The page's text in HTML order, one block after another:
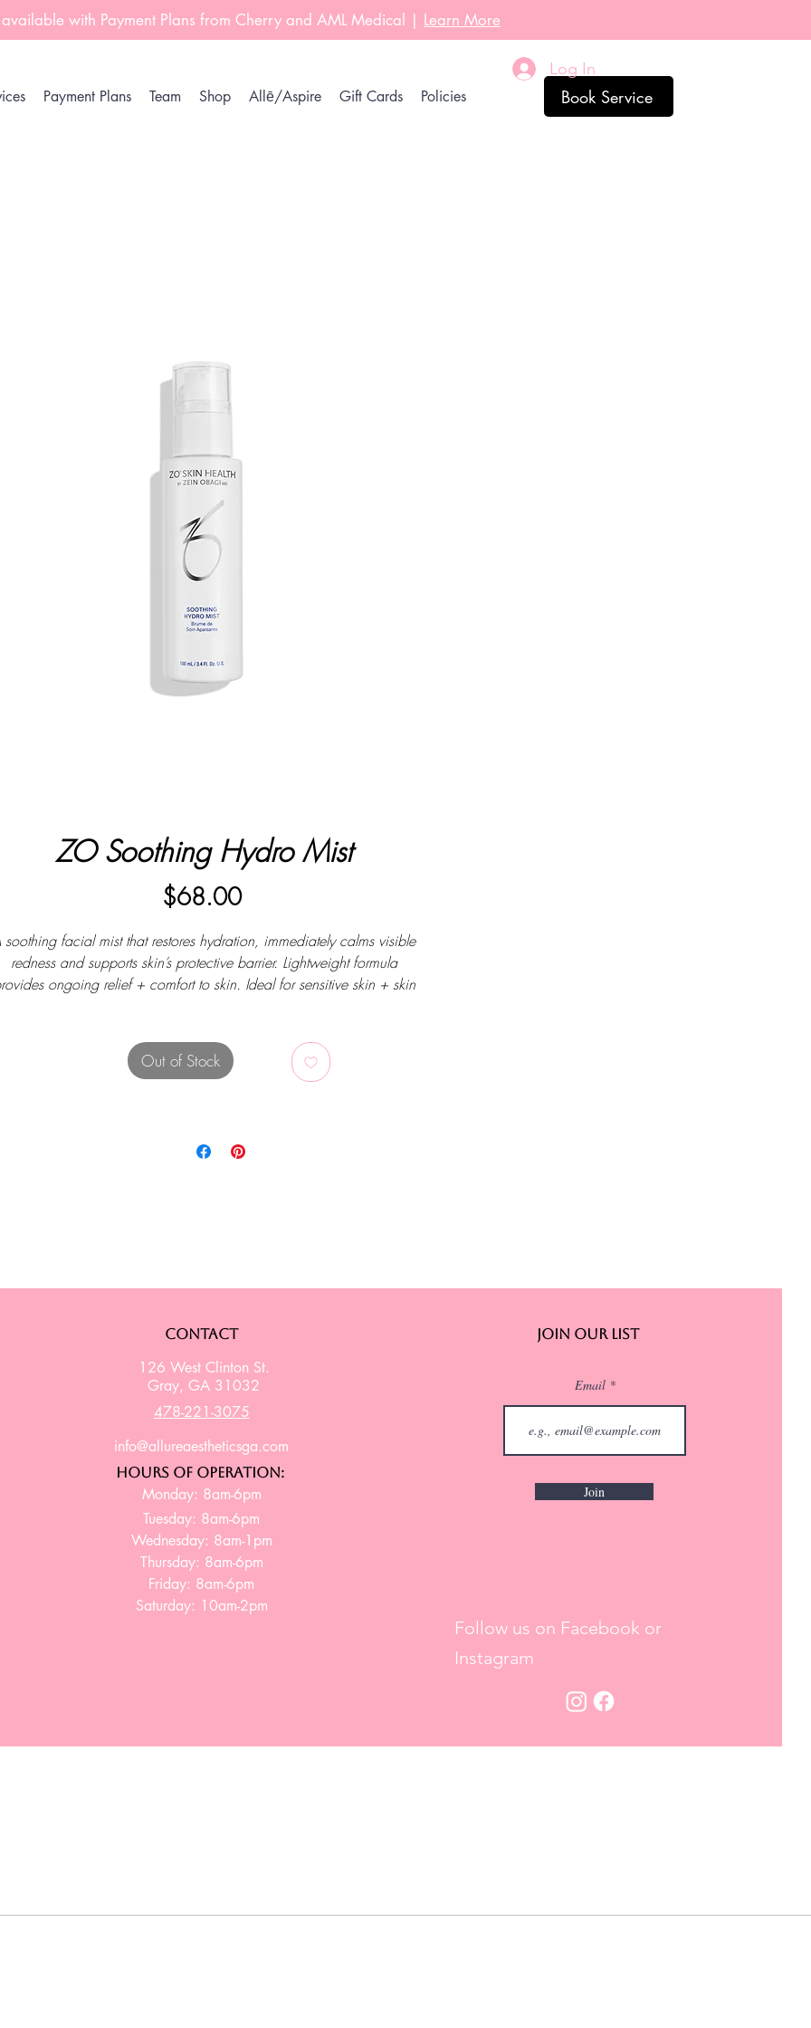
with Payment Plans from Cherry and AML Medical | Learn More
Payment Plans Team Shop Allē/Aspire Gift Cards Policies Book Service
Log In
ZO Soothing Hydro Mist
$68.00Price
soothing facial mist that restores hydration, immediately calms visible
redness and supports skin’s protective barrier. Lightweight formula
ongoing relief + comfort to skin. Ideal for sensitive skin + skin
Out of Stock
Contact
126 West Clinton St.
Gray, GA 31032
478-221-3075
info@allureaestheticsga.com
Hours of Operation:
Monday: 8am-6pm
Tuesday: 8am-6pm
Wednesday: 8am-1pm
Thursday: 8am-6pm
Friday: 8am-6pm
Saturday: 10am-2pm
Join Our List
Email
Join
Follow us on Facebook or
Instagram